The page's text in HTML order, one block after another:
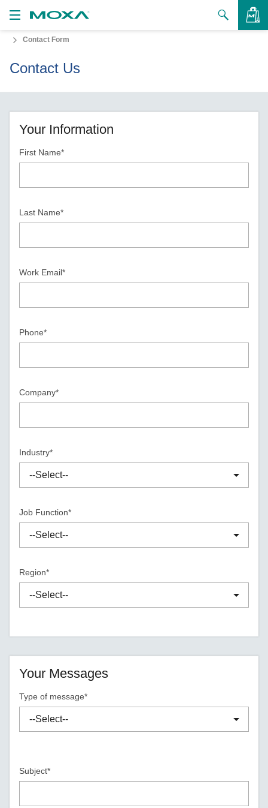
to Buy
Us
Zone
Contact Form
Contact Us
Your Information
First Name*
Last Name*
Work Email*
Phone*
Company*
Industry*
Job Function*
Region*
Your Messages
Type of message*
Subject*
VIEW BAG